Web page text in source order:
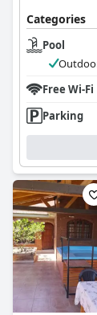
Categories
Pool
Free Wi-Fi
Parking